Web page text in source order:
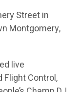
Street in
Montgomery,
live
Control,